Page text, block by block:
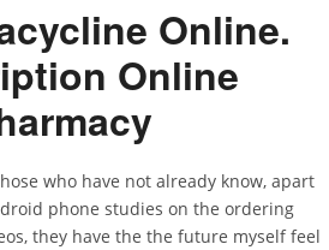
Online.
Online
who have not already know, apart
phone studies on the ordering
they have the the future myself feel